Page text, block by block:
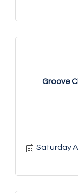
Groove
Saturday